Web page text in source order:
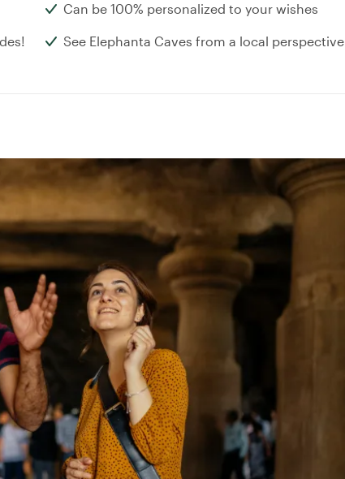
Can be 100% personalized to your wishes
See Elephanta Caves from a local perspective